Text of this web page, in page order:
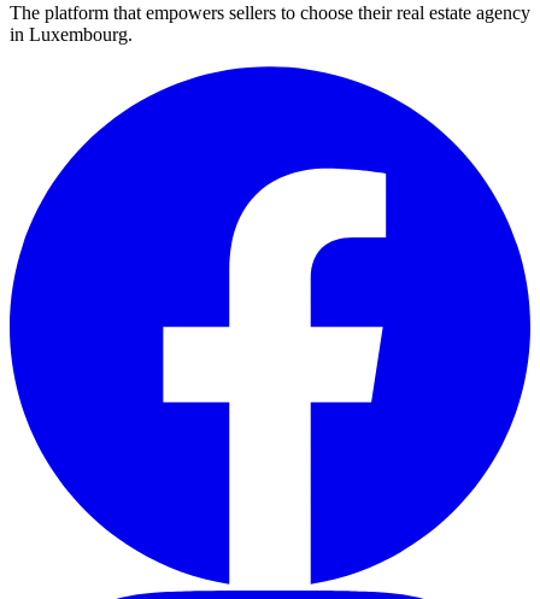
The platform that empowers sellers to choose their real estate agency
in Luxembourg.